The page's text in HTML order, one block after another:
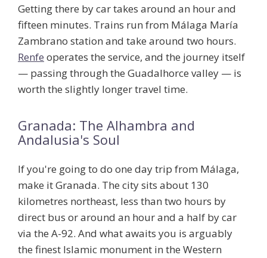
Getting there by car takes around an hour and
fifteen minutes. Trains run from Málaga María
Zambrano station and take around two hours.
Renfe operates the service, and the journey itself
— passing through the Guadalhorce valley — is
worth the slightly longer travel time.
Granada: The Alhambra and
Andalusia's Soul
If you're going to do one day trip from Málaga,
make it Granada. The city sits about 130
kilometres northeast, less than two hours by
direct bus or around an hour and a half by car
via the A-92. And what awaits you is arguably
the finest Islamic monument in the Western